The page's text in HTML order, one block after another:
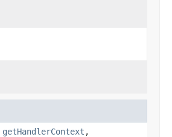
getHandlerContext ,